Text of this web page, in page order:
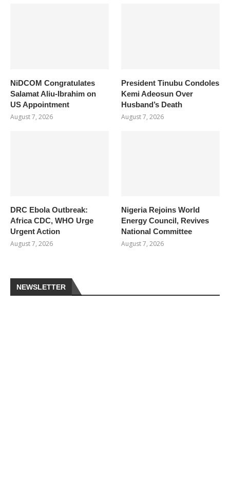
NiDCOM Congratulates
Salamat Aliu-Ibrahim on
US Appointment
August 7, 2026
President Tinubu Condoles
Kemi Adeosun Over
Husband’s Death
August 7, 2026
DRC Ebola Outbreak:
Africa CDC, WHO Urge
Urgent Action
August 7, 2026
Nigeria Rejoins World
Energy Council, Revives
National Committee
August 7, 2026
NEWSLETTER